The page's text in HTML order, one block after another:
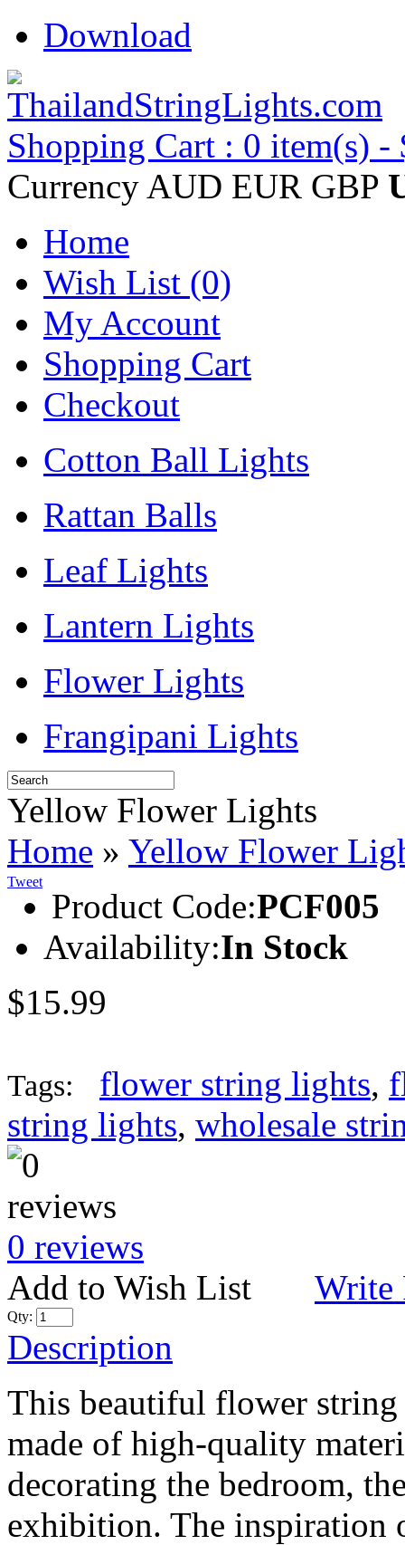
Download
Shopping Cart : 0 item(s) -
Currency AUD EUR GBP
Home
Wish List (0)
My Account
Shopping Cart
Checkout
Cotton Ball Lights
Rattan Balls
Leaf Lights
Lantern Lights
Flower Lights
Frangipani Lights
Yellow Flower Lights
Home » Yellow Flower
Tweet
Product Code:PCF005
Availability:In Stock
$15.99
Tags: flower string lights,
string lights, wholesale
0 reviews
Add to Wish List
Write
Qty:
Description
This beautiful flower string
made of high-quality
decorating the bedroom,
exhibition. The inspiration